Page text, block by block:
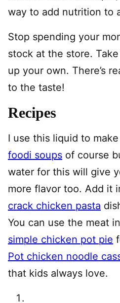
way to add nutrition to
Stop spending your
stock at the store.
up your own. There’s
to the taste!
Recipes
I use this liquid to
foodi soups of course
water for this will give
more flavor too. Add it
crack chicken pasta
You can use the meat
simple chicken pot pie
Pot chicken noodle
that kids always love.